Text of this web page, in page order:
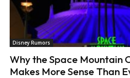
Disney Rumors
Why the Space Mountain
Makes More Sense Than